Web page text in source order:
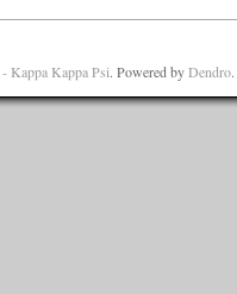
Kappa Kappa Psi. Powered byDendro.